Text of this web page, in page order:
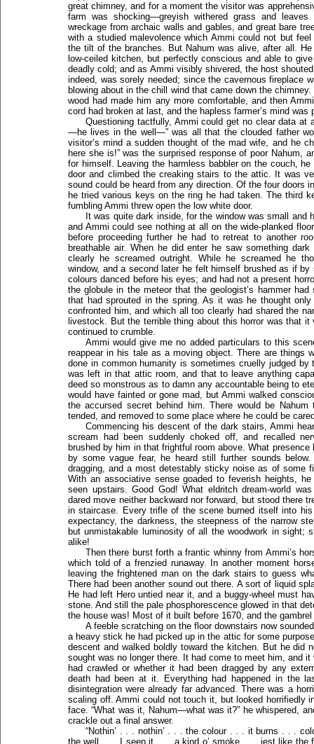
great chimney, and for a moment the visitor was
farm was shocking—greyish withered grass and
wreckage from archaic walls and gables, and great bare
with a studied malevolence which Ammi could not but
the tilt of the branches. But Nahum was alive, after all.
low-ceiled kitchen, but perfectly conscious and able to
deadly cold; and as Ammi visibly shivered, the host
indeed, was sorely needed; since the cavernous fireplace
blowing about in the chill wind that came down the
wood had made him any more comfortable, and then
cord had broken at last, and the hapless farmer’s mind was
Questioning tactfully, Ammi could get no clear data at
—he lives in the well—” was all that the clouded father
visitor’s mind a sudden thought of the mad wife, and he
here she is!” was the surprised response of poor Nahum,
for himself. Leaving the harmless babbler on the couch,
door and climbed the creaking stairs to the attic. It was
sound could be heard from any direction. Of the four doors
he tried various keys on the ring he had taken. The third
fumbling Ammi threw open the low white door.
It was quite dark inside, for the window was small and
and Ammi could see nothing at all on the wide-planked
before proceeding further he had to retreat to another
breathable air. When he did enter he saw something
clearly he screamed outright. While he screamed he
window, and a second later he felt himself brushed as if
colours danced before his eyes; and had not a present
the globule in the meteor that the geologist’s hammer
that had sprouted in the spring. As it was he thought
confronted him, and which all too clearly had shared the
livestock. But the terrible thing about this horror was that
continued to crumble.
Ammi would give me no added particulars to this
reappear in his tale as a moving object. There are things
done in common humanity is sometimes cruelly judged
was left in that attic room, and that to leave anything
deed so monstrous as to damn any accountable being to
would have fainted or gone mad, but Ammi walked
the accursed secret behind him. There would be
tended, and removed to some place where he could be
Commencing his descent of the dark stairs, Ammi
scream had been suddenly choked off, and recalled
brushed by him in that frightful room above. What
by some vague fear, he heard still further sounds
dragging, and a most detestably sticky noise as of some
With an associative sense goaded to feverish heights,
seen upstairs. Good God! What eldritch dream-world
dared move neither backward nor forward, but stood there
in staircase. Every trifle of the scene burned itself into
expectancy, the darkness, the steepness of the narrow
but unmistakable luminosity of all the woodwork in sight;
alike!
Then there burst forth a frantic whinny from Ammi’s
which told of a frenzied runaway. In another moment
leaving the frightened man on the dark stairs to guess
There had been another sound out there. A sort of liquid
He had left Hero untied near it, and a buggy-wheel must
stone. And still the pale phosphorescence glowed in that
the house was! Most of it built before 1670, and the
A feeble scratching on the floor downstairs now
a heavy stick he had picked up in the attic for some
descent and walked boldly toward the kitchen. But he did
sought was no longer there. It had come to meet him, and
had crawled or whether it had been dragged by any
death had been at it. Everything had happened in the
disintegration were already far advanced. There was a
scaling off. Ammi could not touch it, but looked horrifiedly
face. “What was it, Nahum—what was it?” he whispered,
crackle out a final answer.
“Nothin’ . . . nothin’ . . . the colour . . . it burns . . .
the well . . . I seen it . . . a kind o’ smoke . . . jest like the